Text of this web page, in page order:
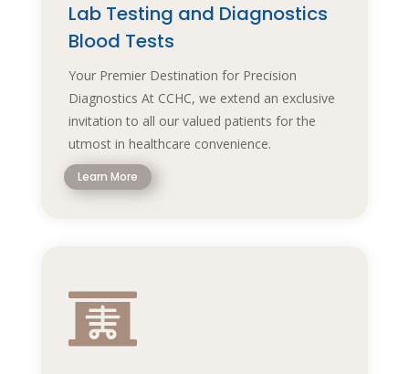
Lab Testing and Diagnostics
Blood Tests
Your Premier Destination for Precision
Diagnostics At CCHC, we extend an exclusive
invitation to all our valued patients for the
utmost in healthcare convenience.
Learn More
